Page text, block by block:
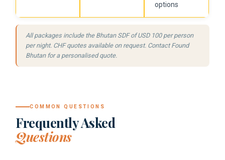
options
All packages include the Bhutan SDF of USD 100 per person
per night. CHF quotes available on request. Contact Found
Bhutan for a personalised quote.
COMMON QUESTIONS
Frequently Asked
Questions